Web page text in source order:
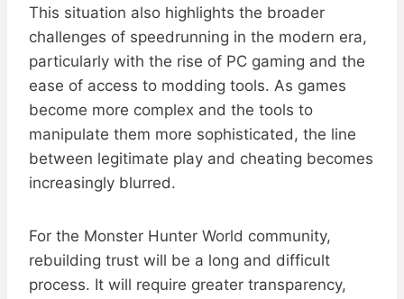
This situation also highlights the broader
challenges of speedrunning in the modern era,
particularly with the rise of PC gaming and the
ease of access to modding tools. As games
become more complex and the tools to
manipulate them more sophisticated, the line
between legitimate play and cheating becomes
increasingly blurred.
For the Monster Hunter World community,
rebuilding trust will be a long and difficult
process. It will require greater transparency,